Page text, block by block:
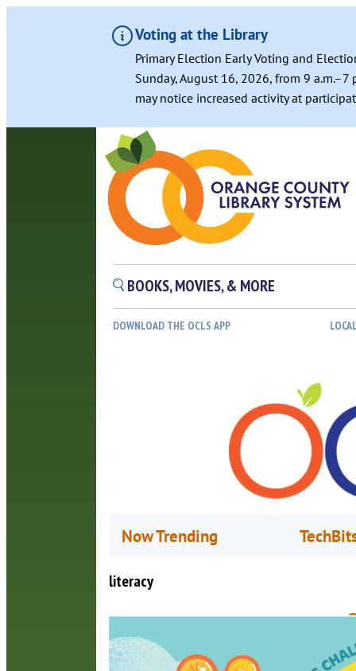
Voting at the Library
Primary Election Early Voting and
Sunday, August 16, 2026, from 9
may notice increased activity at
BOOKS, MOVIES, & MORE
DOWNLOAD THE OCLS APP
Now Trending
literacy